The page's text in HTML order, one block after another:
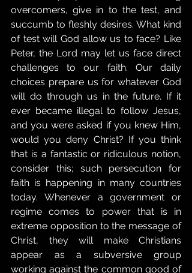
overcomers, give in to the test, and
succumb to fleshly desires. What kind
of test will God allow us to face? Like
Peter, the Lord may let us face direct
challenges to our faith. Our daily
choices prepare us for whatever God
will do through us in the future. If it
ever became illegal to follow Jesus,
and you were asked if you knew Him,
would you deny Christ? If you think
that is a fantastic or ridiculous notion,
consider this; such persecution for
faith is happening in many countries
today. Whenever a government or
regime comes to power that is in
extreme opposition to the message of
Christ, they will make Christians
appear as a subversive group
working against the common good of